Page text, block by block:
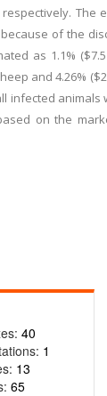
The
of the
as 1.1%
and 4.26%
infected animals
on the
40
1
13
65